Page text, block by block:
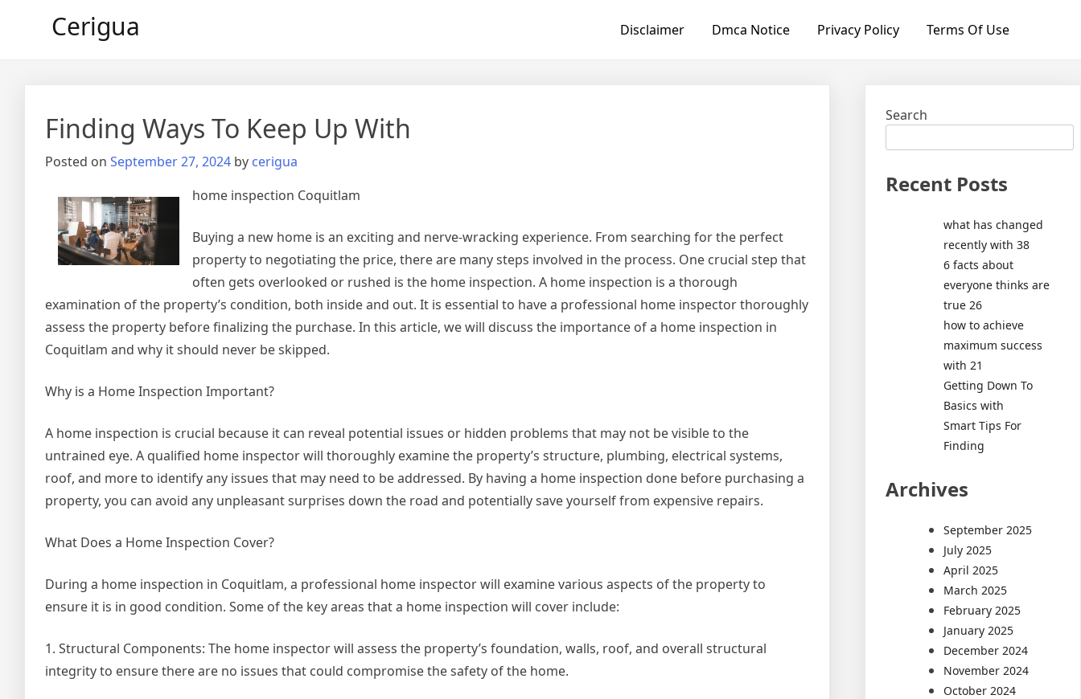
Cerigua Disclaimer Dmca Notice Privacy Policy Terms Of Use
Finding Ways To Keep Up With
Posted on September 27, 2024 by cerigua
home inspection Coquitlam
Buying a new home is an exciting and nerve-wracking experience. From searching for the perfect
property to negotiating the price, there are many steps involved in the process. One crucial step that
often gets overlooked or rushed is the home inspection. A home inspection is a thorough
examination of the property’s condition, both inside and out. It is essential to have a professional home inspector thoroughly
assess the property before finalizing the purchase. In this article, we will discuss the importance of a home inspection in
Coquitlam and why it should never be skipped.
Why is a Home Inspection Important?
A home inspection is crucial because it can reveal potential issues or hidden problems that may not be visible to the
untrained eye. A qualified home inspector will thoroughly examine the property’s structure, plumbing, electrical systems,
roof, and more to identify any issues that may need to be addressed. By having a home inspection done before purchasing a
property, you can avoid any unpleasant surprises down the road and potentially save yourself from expensive repairs.
What Does a Home Inspection Cover?
During a home inspection in Coquitlam, a professional home inspector will examine various aspects of the property to
ensure it is in good condition. Some of the key areas that a home inspection will cover include:
1. Structural Components: The home inspector will assess the property’s foundation, walls, roof, and overall structural
integrity to ensure there are no issues that could compromise the safety of the home.
Search
Recent Posts
what has changed
recently with 38
6 facts about
everyone thinks are
true 26
how to achieve
maximum success
with 21
Getting Down To
Basics with
Smart Tips For
Finding
Archives
September 2025
July 2025
April 2025
March 2025
February 2025
January 2025
December 2024
November 2024
October 2024